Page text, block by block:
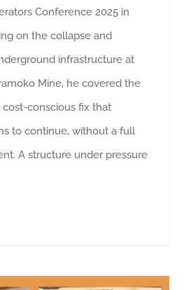
Conference 2025 in
on the collapse and
infrastructure at
Mine, he covered the
conscious fix that
to continue, without a full
A structure under pressure